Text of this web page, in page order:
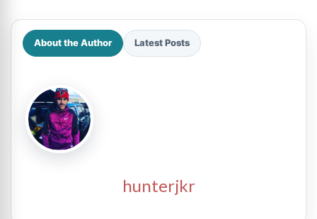
About the Author Latest Posts
hunterjkr